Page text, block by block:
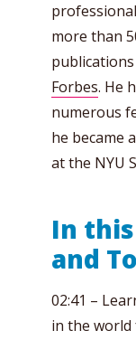
more than
Forbes. He
numerous
he became
at the NYU
In
and
02:41 –
in the